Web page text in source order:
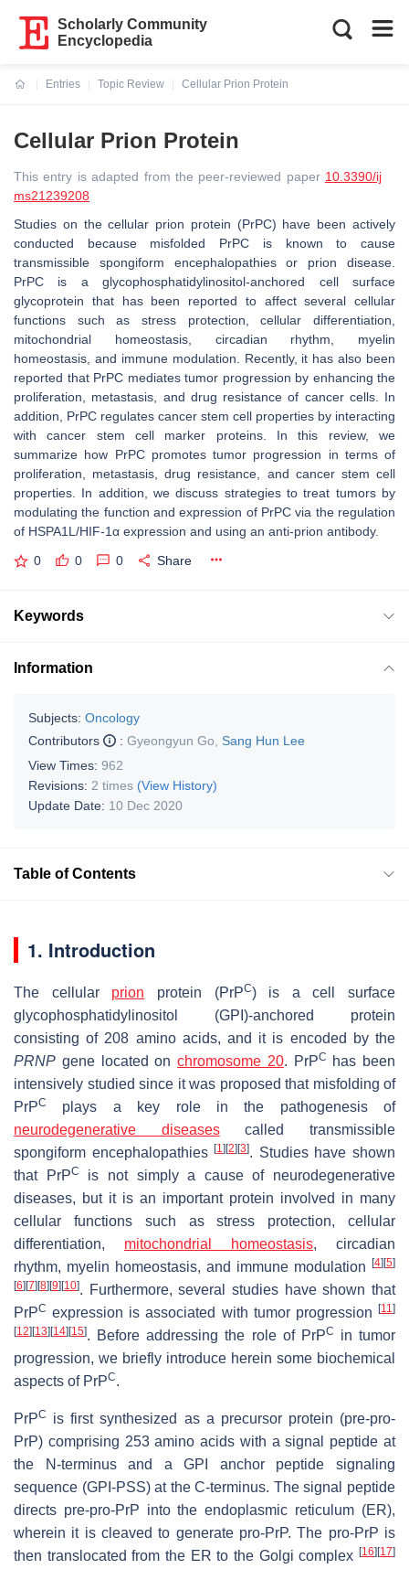
Scholarly Community
Encyclopedia
Entries
Topic Review
Cellular Prion Protein
Cellular Prion Protein
This entry is adapted from the peer-reviewed paper 10.3390/ij
ms21239208
Studies on the cellular prion protein (PrPC) have been actively
conducted because misfolded PrPC is known to cause
transmissible spongiform encephalopathies or prion disease.
PrPC is a glycophosphatidylinositol‐anchored cell surface
glycoprotein that has been reported to affect several cellular
functions such as stress protection, cellular differentiation,
mitochondrial homeostasis, circadian rhythm, myelin
homeostasis, and immune modulation. Recently, it has also been
reported that PrPC mediates tumor progression by enhancing the
proliferation, metastasis, and drug resistance of cancer cells. In
addition, PrPC regulates cancer stem cell properties by interacting
with cancer stem cell marker proteins. In this review, we
summarize how PrPC promotes tumor progression in terms of
proliferation, metastasis, drug resistance, and cancer stem cell
properties. In addition, we discuss strategies to treat tumors by
modulating the function and expression of PrPC via the regulation
of HSPA1L/HIF‐1α expression and using an anti‐prion antibody.
0 0 0 Share
Keywords
Information
Subjects: Oncology
Contributors
: Gyeongyun Go
Sang Hun Lee
View Times: 962
Revisions: 2 times (View History)
Update Date: 10 Dec 2020
Table of Contents
1. Introduction
The cellular prion protein (PrPC) is a cell surface
glycophosphatidylinositol (GPI)-anchored protein
consisting of 208 amino acids, and it is encoded by the
PRNP gene located on chromosome 20. PrPC
has been
intensively studied since it was proposed that misfolding of
PrPC
plays a key role in the pathogenesis of
neurodegenerative diseasescalled transmissible
spongiform encephalopathies[1] [2] [3]. Studies have shown
that PrPC
is not simply a cause of neurodegenerative
diseases, but it is an important protein involved in many
cellular functions such as stress protection, cellular
differentiation, mitochondrial homeostasis, circadian
rhythm, myelin homeostasis, and immune modulation
[4] [5]
[6] [7] [8] [9] [10]. Furthermore, several studies have shown that
PrPC expression is associated with tumor progression [11]
[12] [13] [14] [15]. Before addressing the role of PrPC
in tumor
progression, we briefly introduce herein some biochemical
aspects of PrPC.
PrPC
is first synthesized as a precursor protein (pre-pro-
PrP) comprising 253 amino acids with a signal peptide at
the N-terminus and a GPI anchor peptide signaling
sequence (GPI-PSS) at the C-terminus. The signal peptide
directs pre-pro-PrP into the endoplasmic reticulum (ER),
wherein it is cleaved to generate pro-PrP. The pro-PrP is
then translocated from the ER to the Golgi complex [16] [17]